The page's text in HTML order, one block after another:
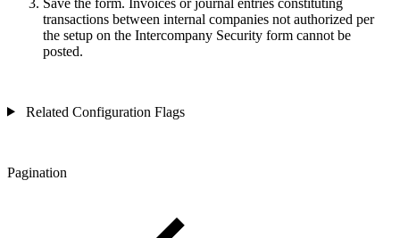
transactions between internal companies not authorized per
the setup on the Intercompany Security form cannot be
posted.
Related Configuration Flags
Pagination